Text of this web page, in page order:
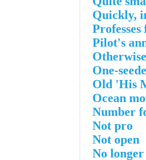
Quickly,
Pilot's
Otherwise
One-
Old 'His
Ocean
Number
Not pro
Not open
No